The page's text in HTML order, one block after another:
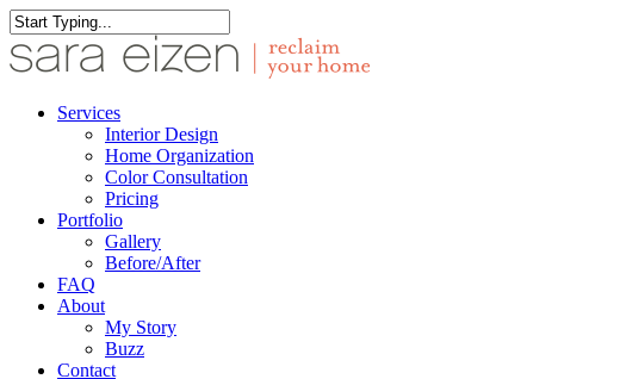
Skip
to
main
Close
Search
Menu
Services
Interior Design
Home Organization
Color Consultation
Pricing
Portfolio
Gallery
Before/After
FAQ
About
My Story
Buzz
Contact